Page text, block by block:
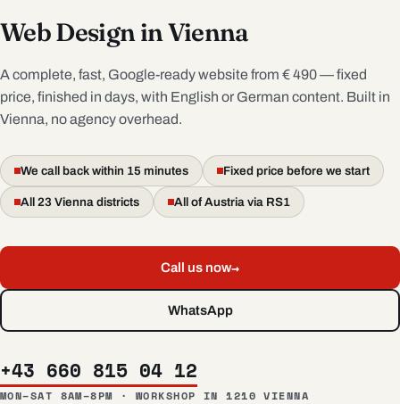
Web Design in Vienna
A complete, fast, Google-ready website from € 490 — fixed
price, finished in days, with English or German content. Built in
Vienna, no agency overhead.
We call back within 15 minutes Fixed price before we start
All 23 Vienna districts All of Austria via RS1
Call us now→
WhatsApp
+43 660 815 04 12
MON–SAT 8AM–8PM · WORKSHOP IN 1210 VIENNA